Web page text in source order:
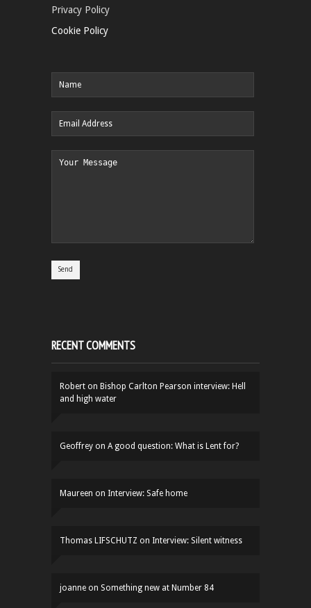
Privacy Policy
Cookie Policy
RECENT COMMENTS
Robert on Bishop Carlton Pearson interview: Hell
and high water
Geoffrey on A good question: What is Lent for?
Maureen on Interview: Safe home
Thomas LIFSCHUTZ on Interview: Silent witness
joanne on Something new at Number 84